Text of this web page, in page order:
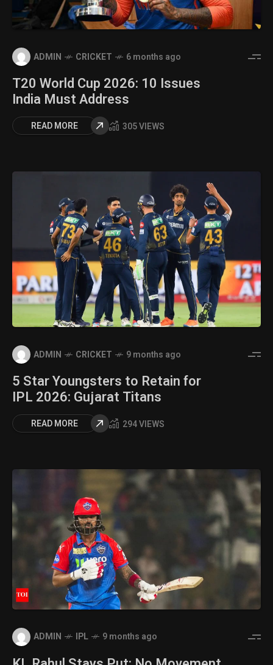
ADMIN CRICKET 6 months ago
T20 World Cup 2026: 10 Issues
India Must Address
READ MORE 305 VIEWS
ADMIN CRICKET 9 months ago
5 Star Youngsters to Retain for
IPL 2026: Gujarat Titans
READ MORE 294 VIEWS
ADMIN IPL 9 months ago